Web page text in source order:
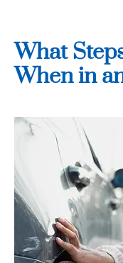
What
When in